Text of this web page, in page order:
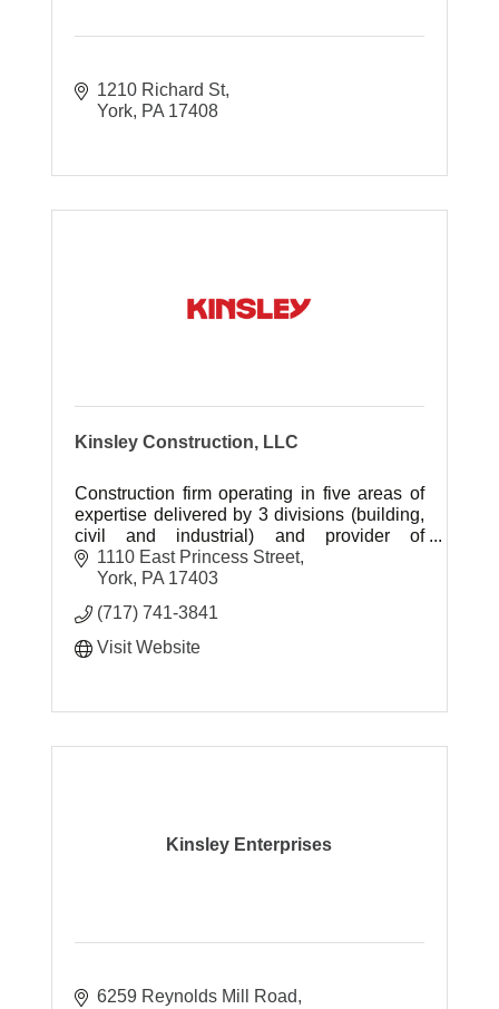
1210 Richard St
York PA 17408
Kinsley Construction, LLC
Construction firm operating in five areas of
expertise delivered by 3 divisions (building,
civil and industrial) and provider of
construction materials and related material
services.
1110 East Princess Street
York PA 17403
(717) 741-3841
Visit Website
Kinsley Enterprises
6259 Reynolds Mill Road